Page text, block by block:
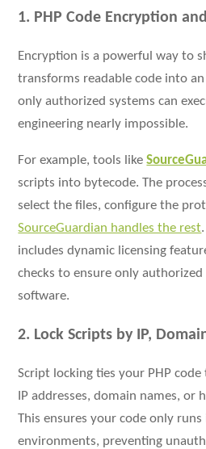
1. PHP Code Encryption
Encryption is a powerful way to
transforms readable code into
only authorized systems can
engineering nearly impossible.
For example, tools like
scripts into bytecode. The
select the files, configure the
SourceGuardian handles the rest
includes dynamic licensing
checks to ensure only
software.
2. Lock Scripts by IP,
Script locking ties your PHP
IP addresses, domain names, or
This ensures your code only runs
environments, preventing